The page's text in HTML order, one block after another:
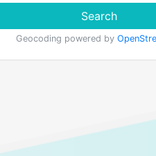
Search
Geocoding powered by